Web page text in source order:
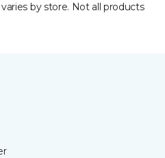
by store. Not all products